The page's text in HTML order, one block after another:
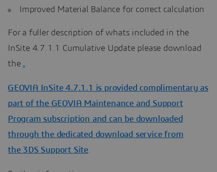
Improved Material Balance for correct calculation
For a fuller description of whats included in the
InSite 4.7.1.1 Cumulative Update please download
the .
GEOVIA InSite 4.7.1.1 is provided complimentary as
part of the GEOVIA Maintenance and Support
Program subscription and can be downloaded
through the dedicated download service from
the 3DS Support Site.